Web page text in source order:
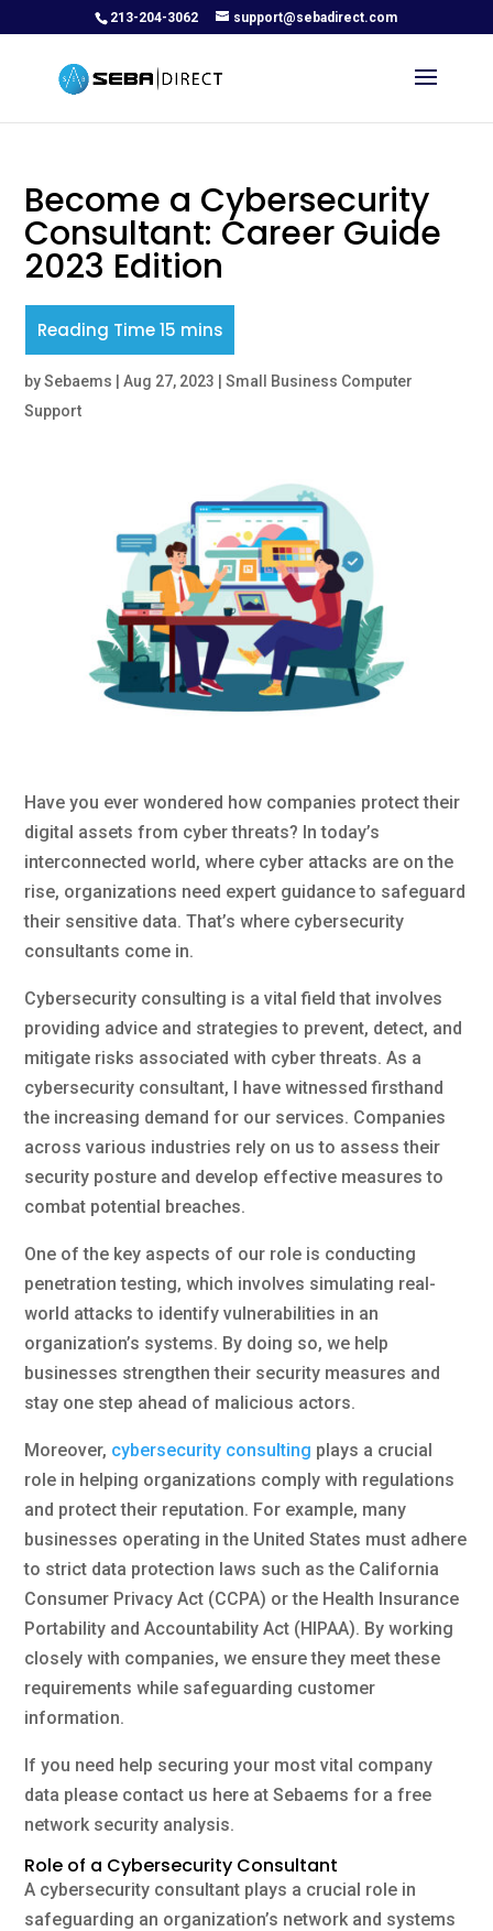
213-204-3062 support@sebadirect.com
Become a Cybersecurity
Consultant: Career Guide
2023 Edition
bySebaems |Aug 27, 2023 |Small Business Computer
Support
Have you ever wondered how companies protect their
digital assets from cyber threats? In today’s
interconnected world, where cyber attacks are on the
rise, organizations need expert guidance to safeguard
their sensitive data. That’s where cybersecurity
consultants come in.
Cybersecurity consulting is a vital field that involves
providing advice and strategies to prevent, detect, and
mitigate risks associated with cyber threats. As a
cybersecurity consultant, I have witnessed firsthand
the increasing demand for our services. Companies
across various industries rely on us to assess their
security posture and develop effective measures to
combat potential breaches.
One of the key aspects of our role is conducting
penetration testing, which involves simulating real-
world attacks to identify vulnerabilities in an
organization’s systems. By doing so, we help
businesses strengthen their security measures and
stay one step ahead of malicious actors.
Moreover, cybersecurity consulting plays a crucial
role in helping organizations comply with regulations
and protect their reputation. For example, many
businesses operating in the United States must adhere
to strict data protection laws such as the California
Consumer Privacy Act (CCPA) or the Health Insurance
Portability and Accountability Act (HIPAA). By working
closely with companies, we ensure they meet these
requirements while safeguarding customer
information.
If you need help securing your most vital company
data please contact us here at Sebaems for a free
network security analysis.
Role of a Cybersecurity Consultant
A cybersecurity consultant plays a crucial role in
safeguarding an organization’s network and systems